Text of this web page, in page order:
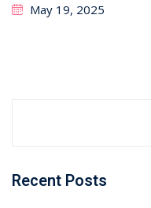
May 19, 2025
Recent Posts